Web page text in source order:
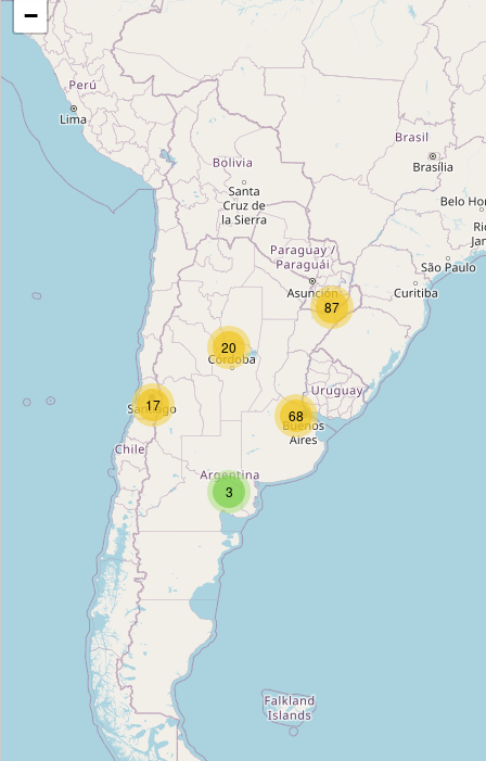
H&T Electronics
Type: appliance
Cetrogar
appliance
Castillo
appliance
Aloise
appliance
appliance
Musimundo
appliance
3
17
20
87
68
−